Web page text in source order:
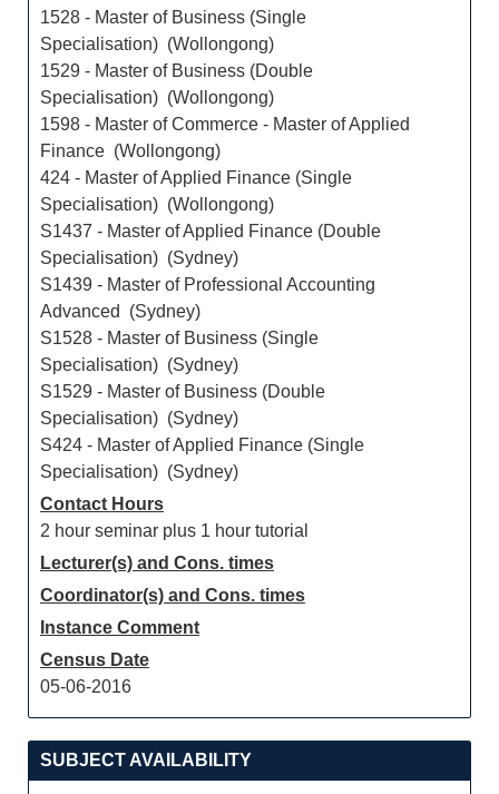
1528 - Master of Business (Single
Specialisation) (Wollongong)
1529 - Master of Business (Double
Specialisation) (Wollongong)
1598 - Master of Commerce - Master of Applied
Finance (Wollongong)
424 - Master of Applied Finance (Single
Specialisation) (Wollongong)
S1437 - Master of Applied Finance (Double
Specialisation) (Sydney)
S1439 - Master of Professional Accounting
Advanced (Sydney)
S1528 - Master of Business (Single
Specialisation) (Sydney)
S1529 - Master of Business (Double
Specialisation) (Sydney)
S424 - Master of Applied Finance (Single
Specialisation) (Sydney)
Contact Hours
2 hour seminar plus 1 hour tutorial
Lecturer(s) and Cons. times
Coordinator(s) and Cons. times
Instance Comment
Census Date
05-06-2016
SUBJECT AVAILABILITY